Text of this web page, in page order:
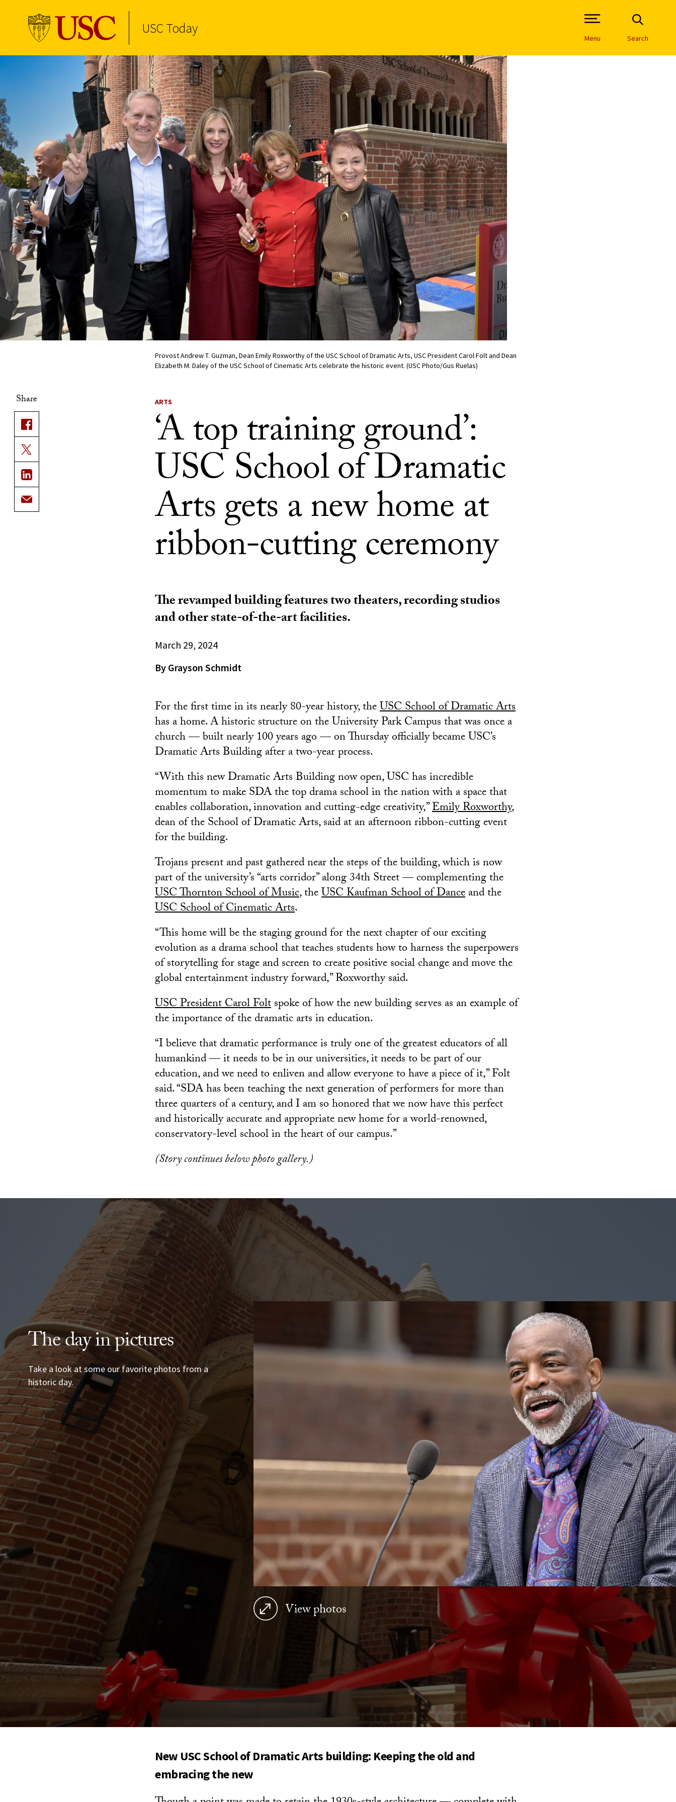
USC Today
Open Site Navigation /
Menu Search
Provost Andrew T. Guzman, Dean Emily Roxworthy of the USC School of Dramatic Arts, USC President Carol Folt and Dean
Elizabeth M. Daley of the USC School of Cinematic Arts celebrate the historic event. (USC Photo/Gus Ruelas)
Share ARTS
‘A top training ground’:
USC School of Dramatic
Arts gets a new home at
ribbon-cutting ceremony
The revamped building features two theaters, recording studios
and other state-of-the-art facilities.
March 29, 2024
By Grayson Schmidt
For the first time in its nearly 80-year history, theUSC School of Dramatic Arts
has a home. A historic structure on the University Park Campus that was once a
church — built nearly 100 years ago — on Thursday officially became USC’s
Dramatic Arts Building after a two-year process.
“With this new Dramatic Arts Building now open, USC has incredible
momentum to make SDA the top drama school in the nation with a space that
enables collaboration, innovation and cutting-edge creativity,”Emily Roxworthy,
dean of the School of Dramatic Arts, said at an afternoon ribbon-cutting event
for the building.
Trojans present and past gathered near the steps of the building, which is now
part of the university’s “arts corridor” along 34th Street — complementing the
USC Thornton School of Music, theUSC Kaufman School of Danceand the
USC School of Cinematic Arts.
“This home will be the staging ground for the next chapter of our exciting
evolution as a drama school that teaches students how to harness the superpowers
of storytelling for stage and screen to create positive social change and move the
global entertainment industry forward,” Roxworthy said.
USC President Carol Foltspoke of how the new building serves as an example of
the importance of the dramatic arts in education.
“I believe that dramatic performance is truly one of the greatest educators of all
humankind — it needs to be in our universities, it needs to be part of our
education, and we need to enliven and allow everyone to have a piece of it,” Folt
said. “SDA has been teaching the next generation of performers for more than
three quarters of a century, and I am so honored that we now have this perfect
and historically accurate and appropriate new home for a world-renowned,
conservatory-level school in the heart of our campus.”
(Story continues below photo gallery.)
The day in pictures
Take a look at some our favorite photos from a
historic day.
View photos
New USC School of Dramatic Arts building: Keeping the old and
embracing the new